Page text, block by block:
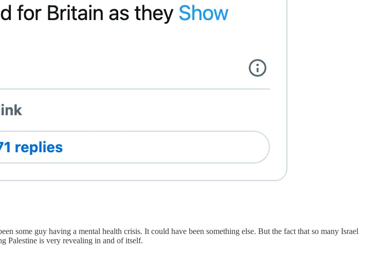
some guy having a mental health crisis. It could have been something else. But the fact that so many Israel
Palestine is very revealing in and of itself.